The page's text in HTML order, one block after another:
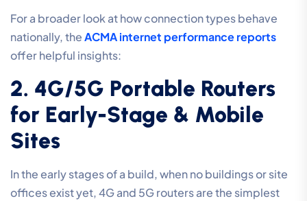
For a broader look at how connection types behave
nationally, theACMA internet performance reports
offer helpful insights:
2. 4G/5G Portable Routers
for Early-Stage & Mobile
Sites
In the early stages of a build, when no buildings or site
offices exist yet, 4G and 5G routers are the simplest